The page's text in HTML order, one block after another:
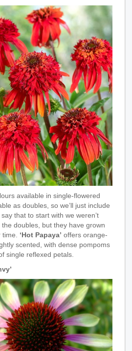
available in single-flowered
as doubles, so we’ll just include
that to start with we weren’t
doubles, but they have grown
‘Hot Papaya’ offers orange-
scented, with dense pompoms
single reflexed petals.